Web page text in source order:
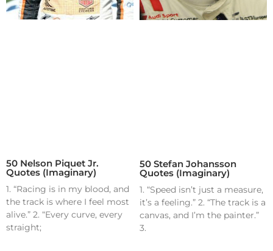
50 Nelson Piquet Jr.
Quotes (Imaginary)
1. “Racing is in my blood, and
the track is where I feel most
alive.” 2. “Every curve, every
straight;
50 Stefan Johansson
Quotes (Imaginary)
1. “Speed isn’t just a measure,
it’s a feeling.” 2. “The track is a
canvas, and I’m the painter.”
3.